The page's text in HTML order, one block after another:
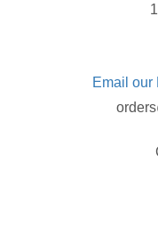
Email our